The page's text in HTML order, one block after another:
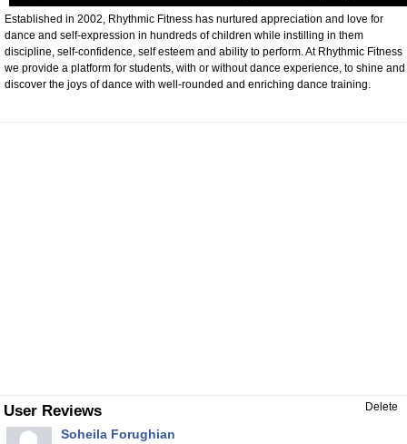
Established in 2002, Rhythmic Fitness has nurtured appreciation and love for
dance and self-expression in hundreds of children while instilling in them
discipline, self-confidence, self esteem and ability to perform. At Rhythmic Fitness
we provide a platform for students, with or without dance experience, to shine and
discover the joys of dance with well-rounded and enriching dance training.
User Reviews Delete
Soheila Forughian